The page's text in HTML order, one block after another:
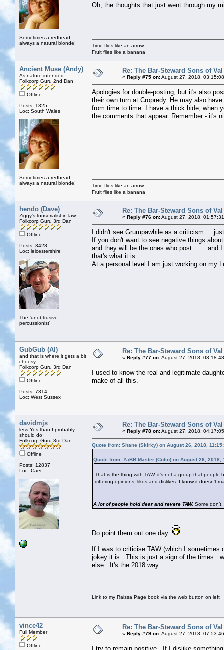
Sometimes a redhead,
always a natural blonde!
Oh, the thoughts that just went through my
Time flies like an arrow
Fruit flies like a banana
Ancient Muse (Andy)
As nature intended
Folkcorp Guru 2nd Dan
Offline
Posts: 1325
Loc: South Wales
Sometimes a redhead,
always a natural blonde!
Re: The Bar-Steward Sons of
« Reply #75 on:August 27, 2018,
Apologies for double-posting, but it's also
their own turn at Cropredy. He may also
from time to time. I have a thick hide, when
the comments that appear. Remember - it's
Time flies like an arrow
Fruit flies like a banana
hendo (Dave)
Ziggy's tonsorialist-in-law
Folkcorp Guru 3rd Dan
Offline
Posts: 3428
Loc: leicestershire
The 'unobtrusive
percussionist'
Re: The Bar-Steward Sons of
« Reply #76 on:August 27, 2018,
I didn't see Grumpawhile as a
If you don't want to see negative things
and they will be the ones who post .......and
that's what it is.
At a personal level I am just working on my
GubGub (Al)
and that is where it gets a bit
cheesy
Folkcorp Guru 3rd Dan
Offline
Posts: 7314
Loc: West Sussex
Re: The Bar-Steward Sons of
« Reply #77 on:August 27, 2018,
I used to know the real and legitimate
make of all this.
davidmjs
less Yes than I probably
should do
Folkcorp Guru 3rd Dan
Offline
Posts: 12837
Loc: Caer
Re: The Bar-Steward Sons of
« Reply #78 on:August 27, 2018,
Quote from: Shane (Skirky) on August 26, 2018,
Quote from: YaBB Master (Colin) on August 26, 2018,
That is the thing with TAW, it's not a group that people
differing opinions, likes and dislikes. I know it doesn't
A lot of people hold dear and revere TAW. Some
Do point them out one day
If I was to criticise TAW (which I sometimes
jokey it is. This is just a sign of the
else. It's the 2018 way...
Link to my Raissa Page book via the web button on left
vince42
Full Member
Offline
Re: The Bar-Steward Sons of
« Reply #79 on:August 27, 2018,